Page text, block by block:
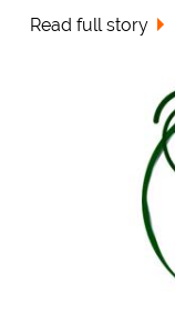
Read full story